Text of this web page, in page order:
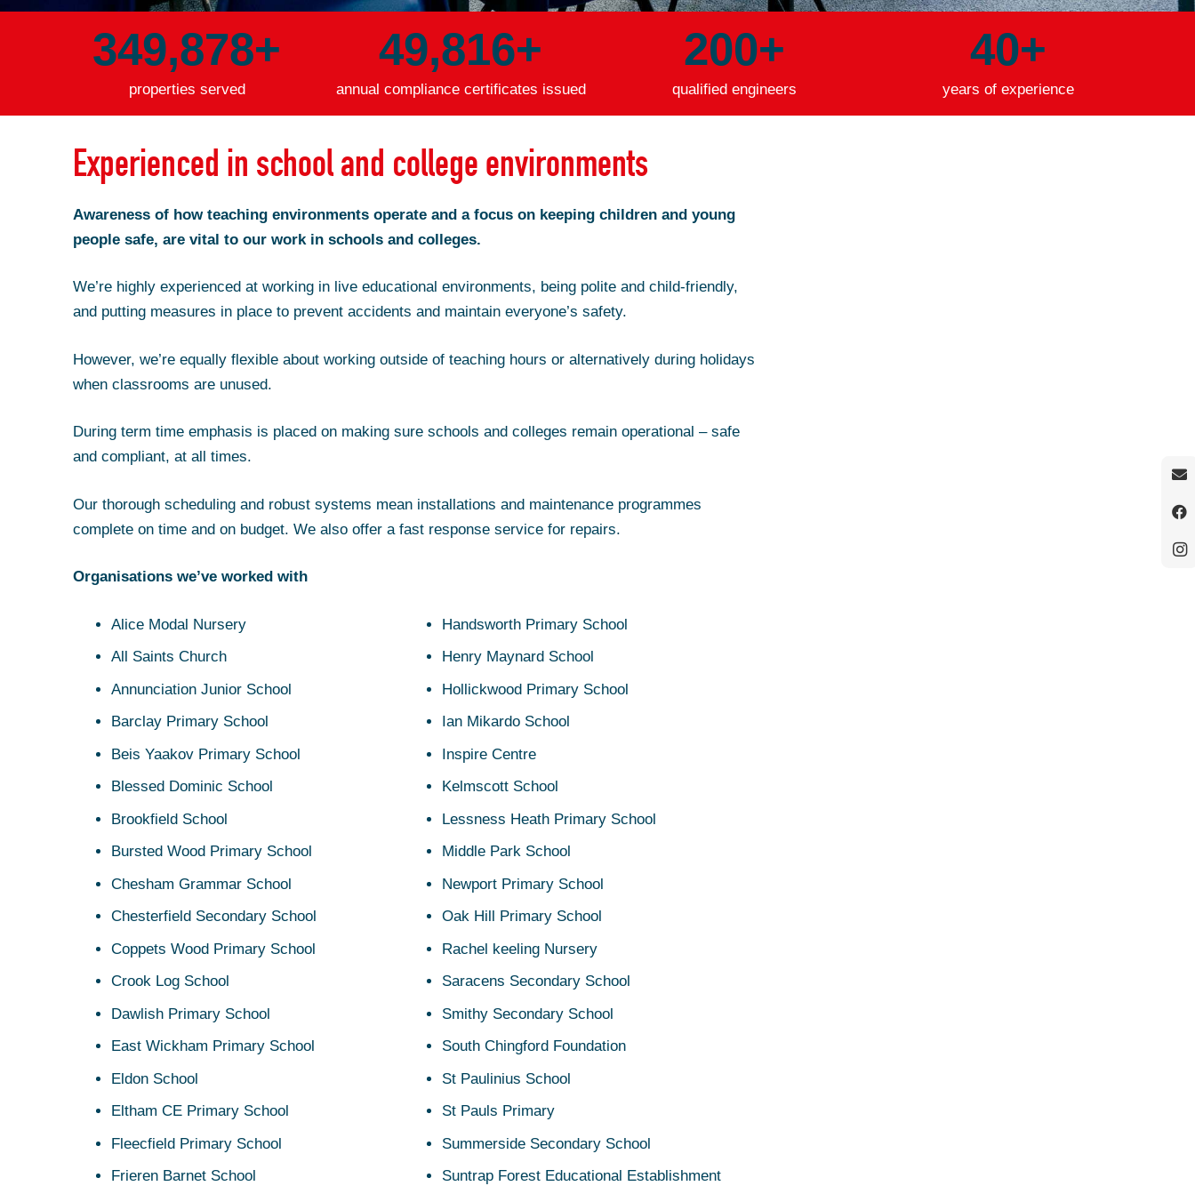
349,918+
properties served
49,847+
annual compliance certificates issued
200+
qualified engineers
40+
years of experience
Experienced in school and college environments
Awareness of how teaching environments operate and a focus on keeping children and young
people safe, are vital to our work in schools and colleges.
We’re highly experienced at working in live educational environments, being polite and child-friendly,
and putting measures in place to prevent accidents and maintain everyone’s safety.
However, we’re equally flexible about working outside of teaching hours or alternatively during holidays
when classrooms are unused.
During term time emphasis is placed on making sure schools and colleges remain operational – safe
and compliant, at all times.
Our thorough scheduling and robust systems mean installations and maintenance programmes
complete on time and on budget. We also offer a fast response service for repairs.
Organisations we’ve worked with
Alice Modal Nursery
All Saints Church
Annunciation Junior School
Barclay Primary School
Beis Yaakov Primary School
Blessed Dominic School
Brookfield School
Bursted Wood Primary School
Chesham Grammar School
Chesterfield Secondary School
Coppets Wood Primary School
Crook Log School
Dawlish Primary School
East Wickham Primary School
Eldon School
Eltham CE Primary School
Fleecfield Primary School
Frieren Barnet School
Handsworth Primary School
Henry Maynard School
Hollickwood Primary School
Ian Mikardo School
Inspire Centre
Kelmscott School
Lessness Heath Primary School
Middle Park School
Newport Primary School
Oak Hill Primary School
Rachel keeling Nursery
Saracens Secondary School
Smithy Secondary School
South Chingford Foundation
St Paulinius School
St Pauls Primary
Summerside Secondary School
Suntrap Forest Educational Establishment